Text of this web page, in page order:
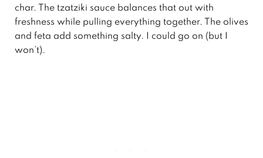
char. The tzatziki sauce balances that out with
freshness while pulling everything together. The olives
and feta add something salty. I could go on (but I
won’t).